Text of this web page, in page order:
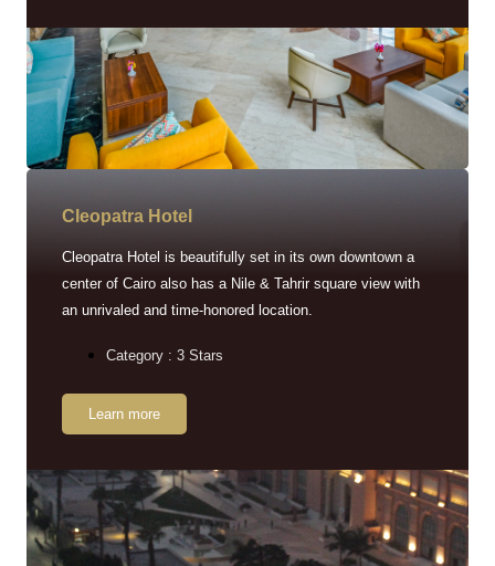
Cleopatra Hotel
Cleopatra Hotel is beautifully set in its own downtown a
center of Cairo also has a Nile & Tahrir square view with
an unrivaled and time-honored location.
Category : 3 Stars
Learn more